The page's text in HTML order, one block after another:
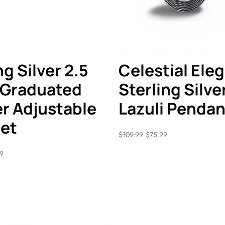
Silver 2.5
Adjustable
Celestial
Sterling
Lazuli
$109.99 $75.99